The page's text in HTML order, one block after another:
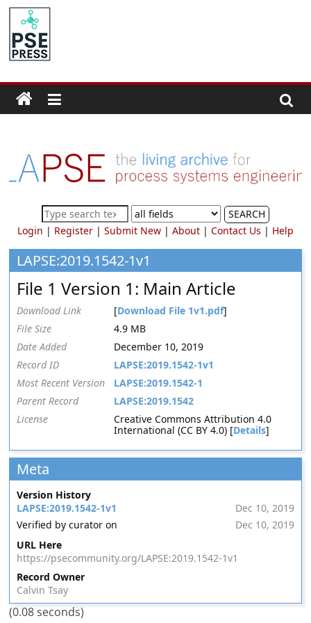
Skip
content
PSE
Community.org
Community
for
Process
Systems
Engineering
Education
and
Research
SEARCH
Login | Register| Submit New| About| Contact Us | Help
LAPSE:2019.1542-1v1
File 1 Version 1: Main Article
Download Link [Download File 1v1.pdf]
File Size
4.9 MB
Date Added
December 10, 2019
Record ID
LAPSE:2019.1542-1v1
Most Recent Version
LAPSE:2019.1542-1
Parent Record
LAPSE:2019.1542
License
Creative Commons Attribution 4.0
International (CC BY 4.0) [Details]
Meta
Version History
LAPSE:2019.1542-1v1
Dec 10, 2019
Verified by curator on
Dec 10, 2019
URL Here
https://psecommunity.org/LAPSE:2019.1542-1v1
Record Owner
Calvin Tsay
(0.08 seconds)